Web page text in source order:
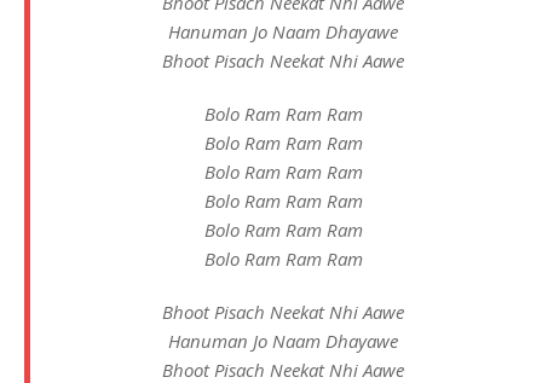
Hanuman Jo Naam Dhayawe
Bhoot Pisach Neekat Nhi Aawe
Bolo Ram Ram Ram
Bolo Ram Ram Ram
Bolo Ram Ram Ram
Bolo Ram Ram Ram
Bolo Ram Ram Ram
Bolo Ram Ram Ram
Bhoot Pisach Neekat Nhi Aawe
Hanuman Jo Naam Dhayawe
Bhoot Pisach Neekat Nhi Aawe